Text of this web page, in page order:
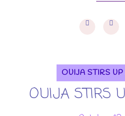
OUIJA STIRS
OUIJA STIRS